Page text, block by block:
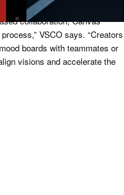
collaboration, Canvas
VSCO says. “Creators
boards with teammates or
visions and accelerate the